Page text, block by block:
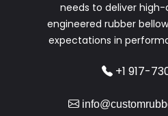
needs to deliver
engineered rubber
expectations in
+1 917-